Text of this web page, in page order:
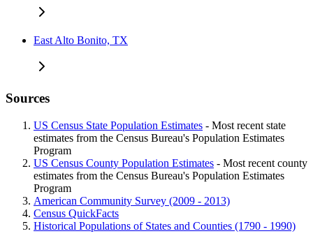
East Alto Bonito, TX
Sources
US Census State Population Estimates - Most recent state
estimates from the Census Bureau's Population Estimates
Program
US Census County Population Estimates - Most recent county
estimates from the Census Bureau's Population Estimates
Program
American Community Survey (2009 - 2013)
Census QuickFacts
Historical Populations of States and Counties (1790 - 1990)